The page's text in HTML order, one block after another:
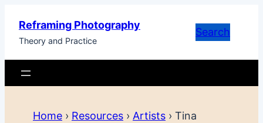
content
Reframing Photography
Theory and Practice
Search
Home › Resources › Artists › Tina